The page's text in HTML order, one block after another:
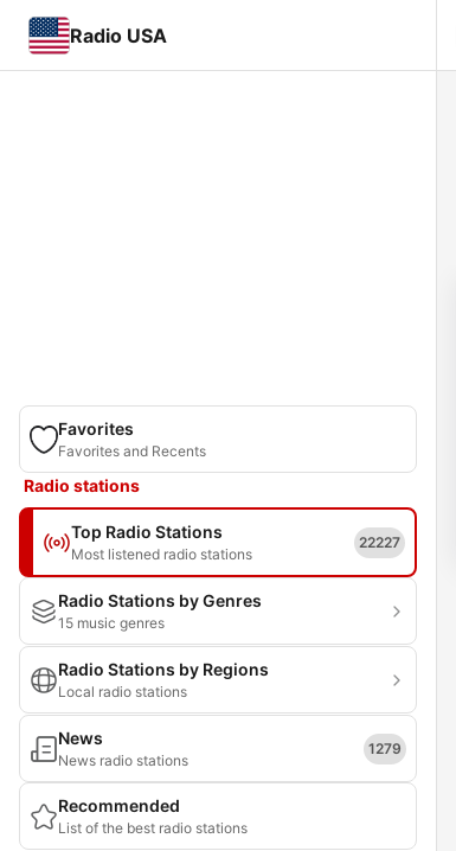
Radio USA
Favorites
Favorites and Recents
Radio stations
Top Radio Stations
Most listened radio stations
22227
Radio Stations by Genres
15 music genres
Radio Stations by Regions
Local radio stations
News
News radio stations
1279
Recommended
List of the best radio stations